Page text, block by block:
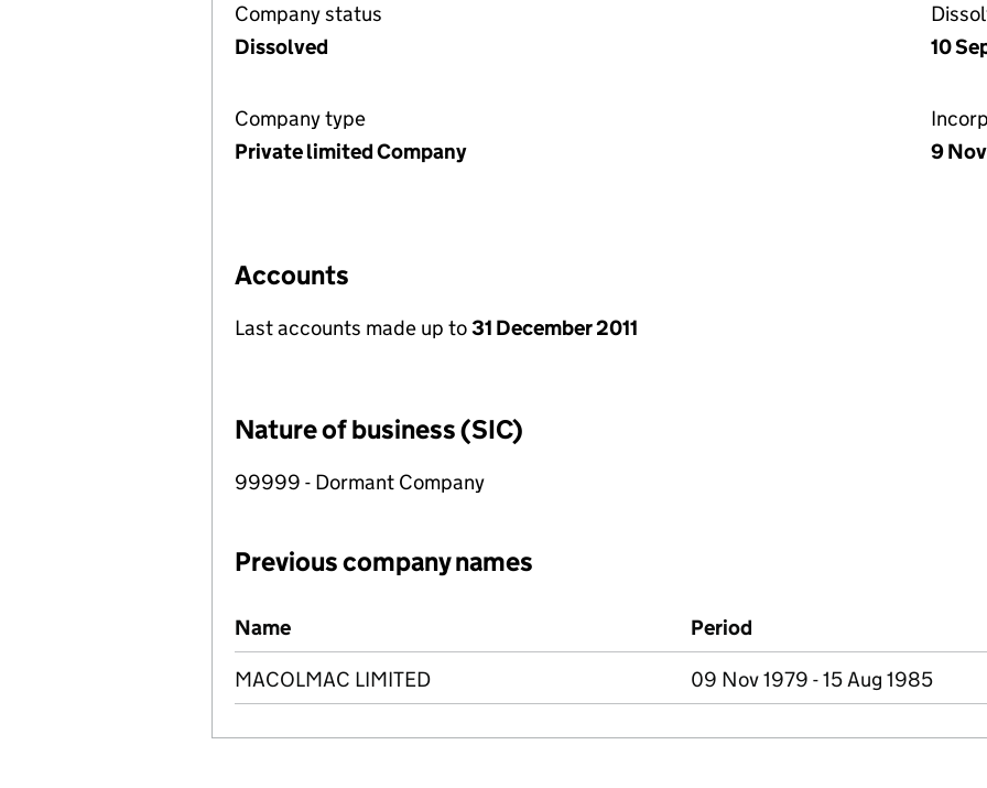
Company status
Dissolved
10
Company type
Private limited Company
9
Accounts
Last accounts made up to31 December 2011
Nature of business (SIC)
99999 - Dormant Company
Previous company names
Previous company names
Name Period
MACOLMAC LIMITED 09 Nov 1979 - 15 Aug 1985